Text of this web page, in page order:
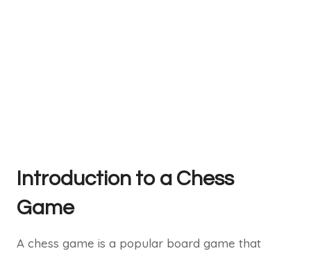
Introduction to a Chess
Game
A chess game is a popular board game that